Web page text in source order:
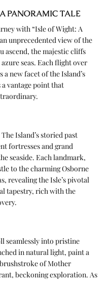
PANORAMIC TALE
with “Isle of Wight: A
unprecedented view of the
ascend, the majestic cliffs
seas. Each flight over
new facet of the Island’s
vantage point that
Island’s storied past
fortresses and grand
seaside. Each landmark,
to the charming Osborne
revealing the Isle’s pivotal
tapestry, rich with the
seamlessly into pristine
in natural light, paint a
of Mother
beckoning exploration. As